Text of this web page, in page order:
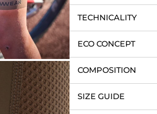
TECHNICALITY
ECO CONCEPT
COMPOSITION
SIZE GUIDE